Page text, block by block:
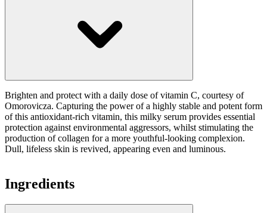
Brighten and protect with a daily dose of vitamin C, courtesy of
Omorovicza. Capturing the power of a highly stable and potent form
of this antioxidant-rich vitamin, this milky serum provides essential
protection against environmental aggressors, whilst stimulating the
production of collagen for a more youthful-looking complexion.
Dull, lifeless skin is revived, appearing even and luminous.
Ingredients